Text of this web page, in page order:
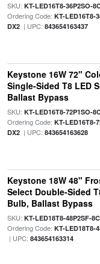
SKU: KT-LED16T8-36P2SO-
Ordering Code: KT-LED16T8-
DX2| UPC: 843654163437
Keystone 16W 72"
Single-Sided T8 LED
Ballast Bypass
SKU: KT-LED16T8-72P1SO-
Ordering Code: KT-LED16T8-
DX2| UPC: 843654163628
Keystone 18W 48"
Select Double-Sided
Bulb, Ballast Bypass
SKU: KT-LED18T8-48P2SF-
Ordering Code: KT-LED18T8-
| UPC: 843654163314